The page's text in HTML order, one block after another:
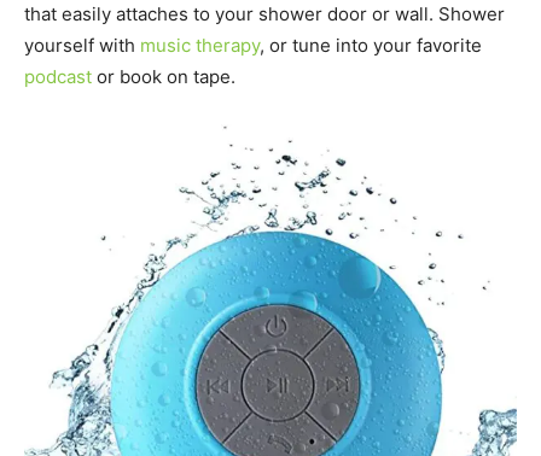
that easily attaches to your shower door or wall. Shower
yourself with music therapy, or tune into your favorite
podcast or book on tape.